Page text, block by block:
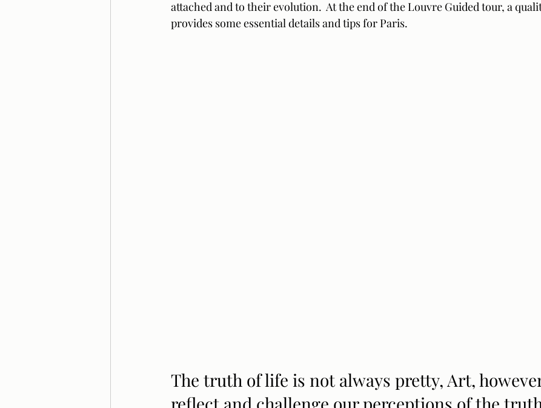
attached and to their evolution.  At the end of the Louvre Guided tour, a
provides some essential details and tips for Paris.
The truth of life is not always pretty, Art,
reflect and challenge our perceptions of the truth.